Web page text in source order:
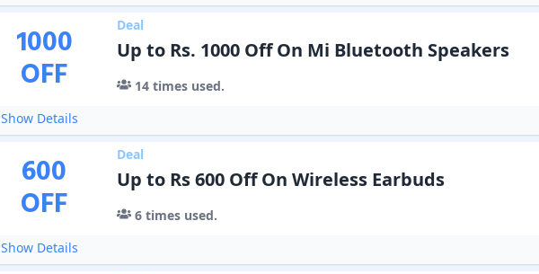
1000
OFF
Deal
Up to Rs. 1000 Off On Mi Bluetooth Speakers
14times used.
Show Details
600
OFF
Deal
Up to Rs 600 Off On Wireless Earbuds
6times used.
Show Details